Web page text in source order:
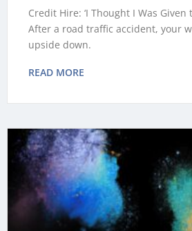
Credit Hire: ‘I Thought I Was Given
After a road traffic accident, your
upside down.
READ MORE